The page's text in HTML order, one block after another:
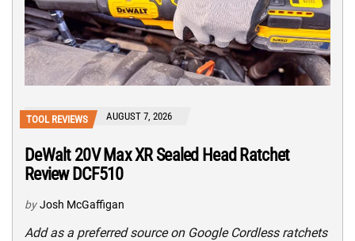
TOOL REVIEWS AUGUST 7, 2026
DeWalt 20V Max XR Sealed Head Ratchet
Review DCF510
by Josh McGaffigan
Add as a preferred source on Google Cordless ratchets